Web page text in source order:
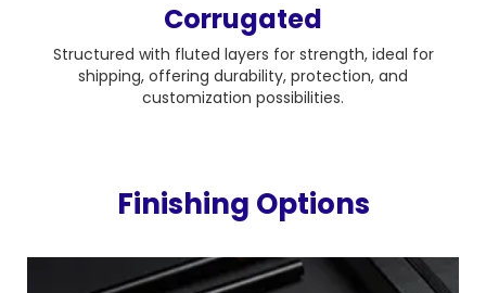
Corrugated
Structured with fluted layers for strength, ideal for
shipping, offering durability, protection, and
customization possibilities.
Finishing Options